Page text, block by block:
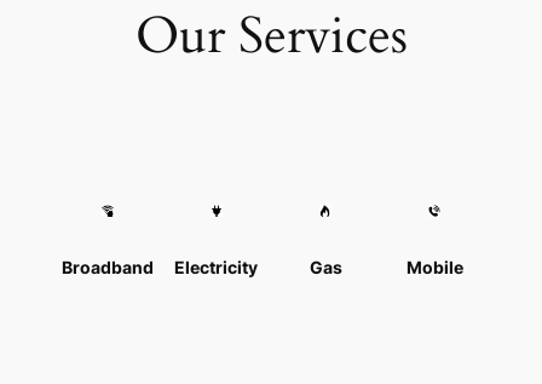
Our Services
Broadband Electricity Gas Mobile